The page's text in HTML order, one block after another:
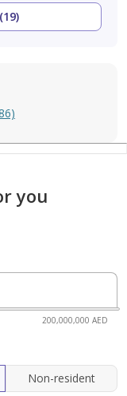
you
200,000,000 AED
Non-resident